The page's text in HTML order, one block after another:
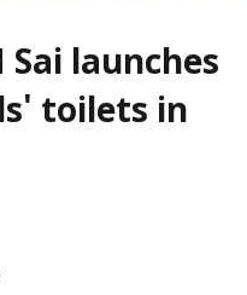
launches
toilets in